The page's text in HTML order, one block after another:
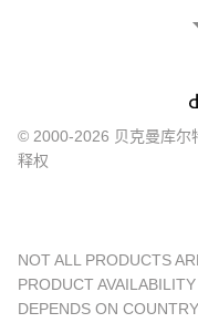
© 2000-2026 贝克曼库尔
释权
NOT ALL PRODUCTS
PRODUCT
DEPENDS ON